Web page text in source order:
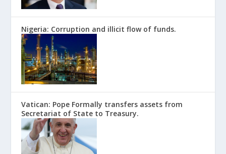
Nigeria: Corruption and illicit flow of funds.
Vatican: Pope Formally transfers assets from
Secretariat of State to Treasury.